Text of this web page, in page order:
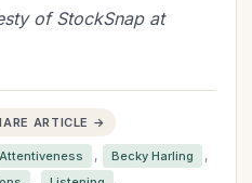
of StockSnap at
ARTICLE →
Attentiveness , Becky Harling ,